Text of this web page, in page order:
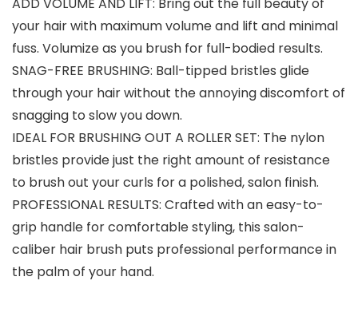
your hair with maximum volume and lift and minimal
fuss. Volumize as you brush for full-bodied results.
SNAG-FREE BRUSHING: Ball-tipped bristles glide
through your hair without the annoying discomfort of
snagging to slow you down.
IDEAL FOR BRUSHING OUT A ROLLER SET: The nylon
bristles provide just the right amount of resistance
to brush out your curls for a polished, salon finish.
PROFESSIONAL RESULTS: Crafted with an easy-to-
grip handle for comfortable styling, this salon-
caliber hair brush puts professional performance in
the palm of your hand.